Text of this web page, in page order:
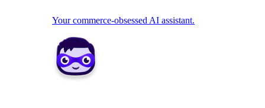
Your commerce-obsessed AI assistant.